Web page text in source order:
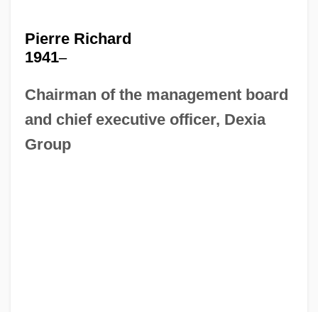
Pierre Richard
1941–
Chairman of the management board
and chief executive officer, Dexia
Group